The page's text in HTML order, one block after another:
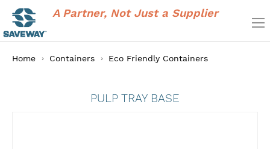
A Partner, Not Just a Supplier
Home Containers Eco Friendly Containers
PULP TRAY BASE